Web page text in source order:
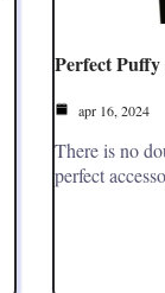
Perfect
apr 16, 2024
There is no
perfect